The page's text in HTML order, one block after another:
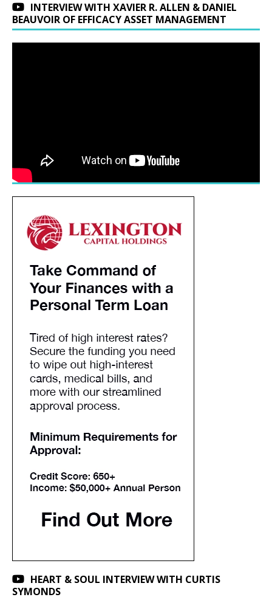
INTERVIEW WITH XAVIER R. ALLEN & DANIEL
BEAUVOIR OF EFFICACY ASSET MANAGEMENT
HEART & SOUL INTERVIEW WITH CURTIS
SYMONDS